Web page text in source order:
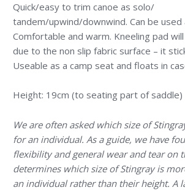
Quick/easy to trim canoe as solo/
tandem/upwind/downwind. Can be
Comfortable and warm. Kneeling pad
due to the non slip fabric surface – it
Useable as a camp seat and floats in
Height: 19cm (to seating part of saddle)
We are often asked which size of
for an individual. As a guide, we have
flexibility and general wear and tear on
determines which size of Stingray is
an individual rather than their height. A